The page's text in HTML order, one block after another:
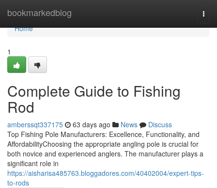
bookmarkedblog
Home
Home
1
Complete Guide to Fishing
Rod
amberssqt337175 63 days ago News
Discuss
Top Fishing Pole Manufacturers: Excellence, Functionality, and
AffordabilityChoosing the appropriate angling pole is crucial for
both novice and experienced anglers. The manufacturer plays a
significant role in
https://aisharisa485763.bloggadores.com/40402004/expert-tips-
to-rods